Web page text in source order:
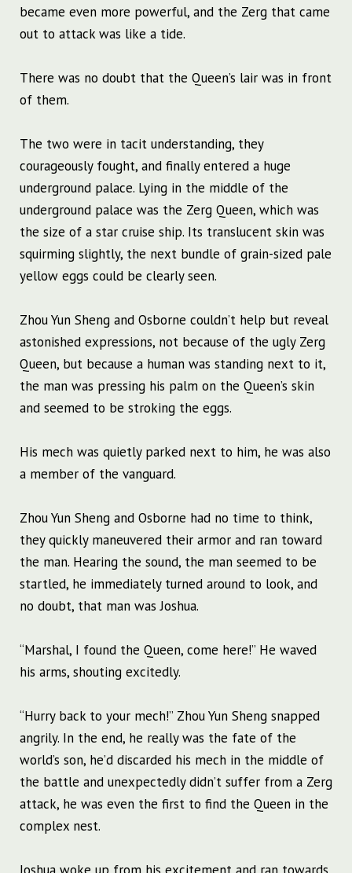
became even more powerful, and the Zerg that came
out to attack was like a tide.
There was no doubt that the Queen’s lair was in front
of them.
The two were in tacit understanding, they
courageously fought, and finally entered a huge
underground palace. Lying in the middle of the
underground palace was the Zerg Queen, which was
the size of a star cruise ship. Its translucent skin was
squirming slightly, the next bundle of grain-sized pale
yellow eggs could be clearly seen.
Zhou Yun Sheng and Osborne couldn’t help but reveal
astonished expressions, not because of the ugly Zerg
Queen, but because a human was standing next to it,
the man was pressing his palm on the Queen’s skin
and seemed to be stroking the eggs.
His mech was quietly parked next to him, he was also
a member of the vanguard.
Zhou Yun Sheng and Osborne had no time to think,
they quickly maneuvered their armor and ran toward
the man. Hearing the sound, the man seemed to be
startled, he immediately turned around to look, and
no doubt, that man was Joshua.
“Marshal, I found the Queen, come here!” He waved
his arms, shouting excitedly.
“Hurry back to your mech!” Zhou Yun Sheng snapped
angrily. In the end, he really was the fate of the
world’s son, he’d discarded his mech in the middle of
the battle and unexpectedly didn’t suffer from a Zerg
attack, he was even the first to find the Queen in the
complex nest.